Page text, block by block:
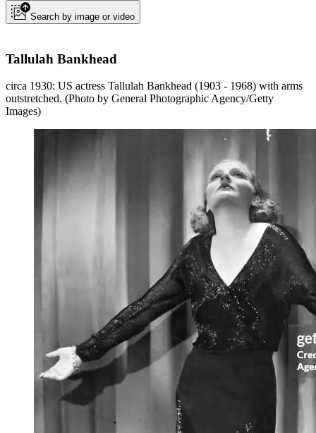
Search by image or video
Tallulah Bankhead
circa 1930: US actress Tallulah Bankhead (1903 - 1968) with arms
outstretched. (Photo by General Photographic Agency/Getty
Images)